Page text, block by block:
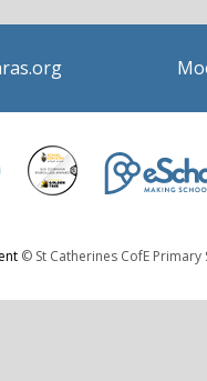
© St Catherines CofE